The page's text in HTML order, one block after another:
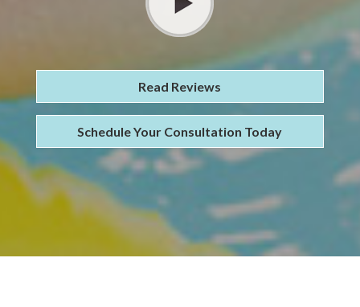
Read Reviews
Schedule Your Consultation Today